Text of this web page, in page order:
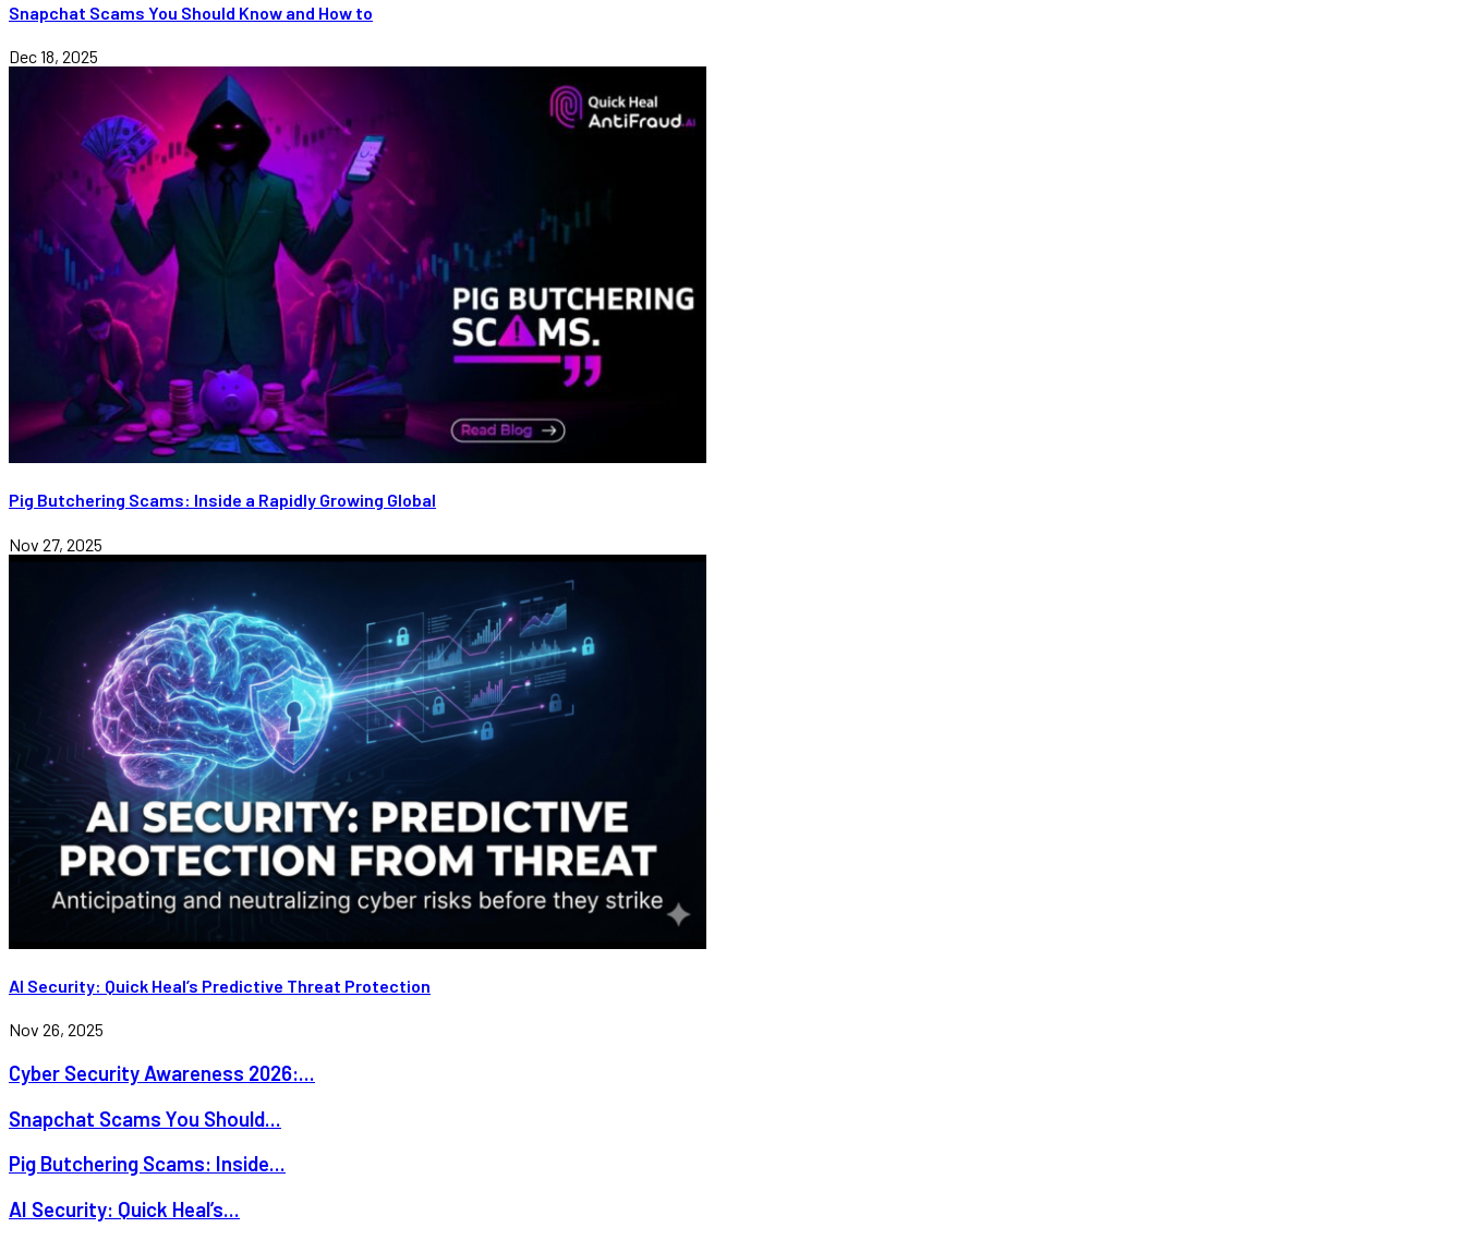
Snapchat Scams You Should Know and How to
Dec 18, 2025
Pig Butchering Scams: Inside a Rapidly Growing Global
Nov 27, 2025
AI Security: Quick Heal’s Predictive Threat Protection
Nov 26, 2025
Cyber Security Awareness 2026:...
Snapchat Scams You Should...
Pig Butchering Scams: Inside...
AI Security: Quick Heal’s...